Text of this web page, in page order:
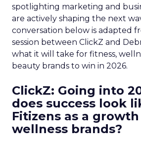
spotlighting marketing and
are actively shaping the next
conversation below is adapted
session between ClickZ and
what it will take for fitness,
beauty brands to win in 2026.
ClickZ: Going into
does success look
Fitizens as a
wellness brands?